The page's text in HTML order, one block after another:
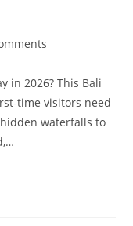
in 2026? This Bali
time visitors need
waterfalls to